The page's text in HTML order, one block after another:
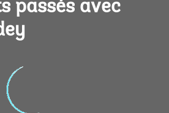
passés avec